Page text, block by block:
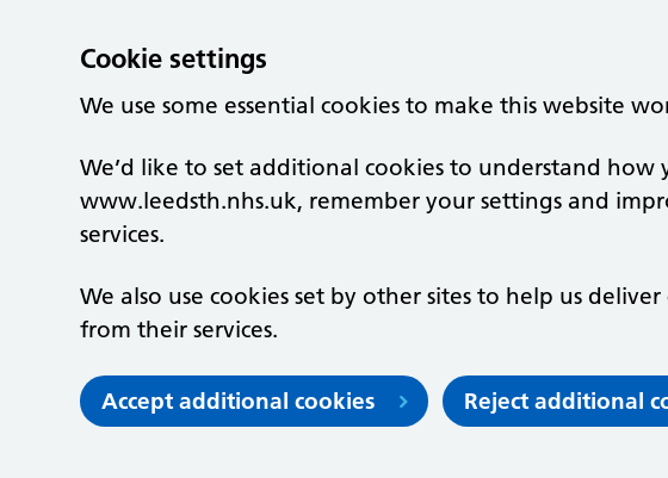
Cookie settings
We use some essential cookies to make this website
We’d like to set additional cookies to understand how
www.leedsth.nhs.uk, remember your settings and
services.
We also use cookies set by other sites to help us
from their services.
Accept additional cookies Reject additional